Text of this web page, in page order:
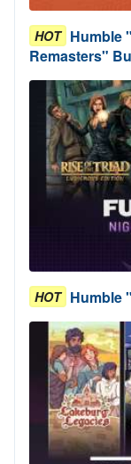
HOT Humble
Remasters"
HOT Humble